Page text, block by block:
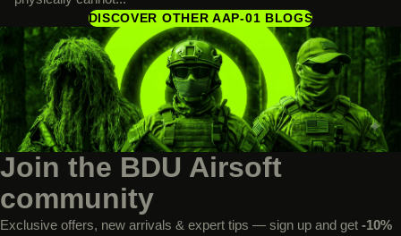
DISCOVER OTHER AAP-01 BLOGS
Join the BDU Airsoft
community
Exclusive offers, new arrivals & expert tips — sign up and get -10%